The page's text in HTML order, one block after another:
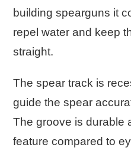
building spearguns it
repel water and keep
straight.
The spear track is
guide the spear
The groove is durable
feature compared to